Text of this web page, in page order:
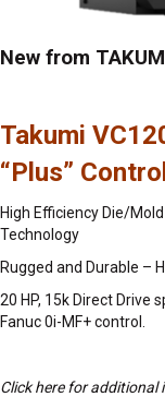
New from
Takumi
“Plus”
High Efficiency Die/
Technology
Rugged and Durable –
20 HP, 15k Direct Drive
Fanuc 0i-MF+ control.
Click here for additional